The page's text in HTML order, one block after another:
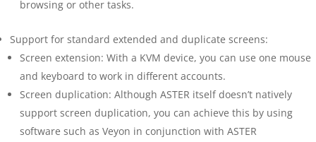
browsing or other tasks.
Support for standard extended and duplicate screens:
Screen extension: With a KVM device, you can use one mouse
and keyboard to work in different accounts.
Screen duplication: Although ASTER itself doesn’t natively
support screen duplication, you can achieve this by using
software such as Veyon in conjunction with ASTER